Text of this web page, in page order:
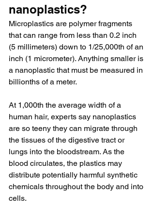
nanoplastics?
Microplastics are polymer fragments
that can range from less than 0.2 inch
(5 millimeters) down to 1/25,000th of an
inch (1 micrometer). Anything smaller is
a nanoplastic that must be measured in
billionths of a meter.
At 1,000th the average width of a
human hair, experts say nanoplastics
are so teeny they can migrate through
the tissues of the digestive tract or
lungs into the bloodstream. As the
blood circulates, the plastics may
distribute potentially harmful synthetic
chemicals throughout the body and into
cells.